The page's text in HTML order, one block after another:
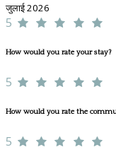
जुलाई 2026
5
How would you rate your stay?
5
How would you rate the
5